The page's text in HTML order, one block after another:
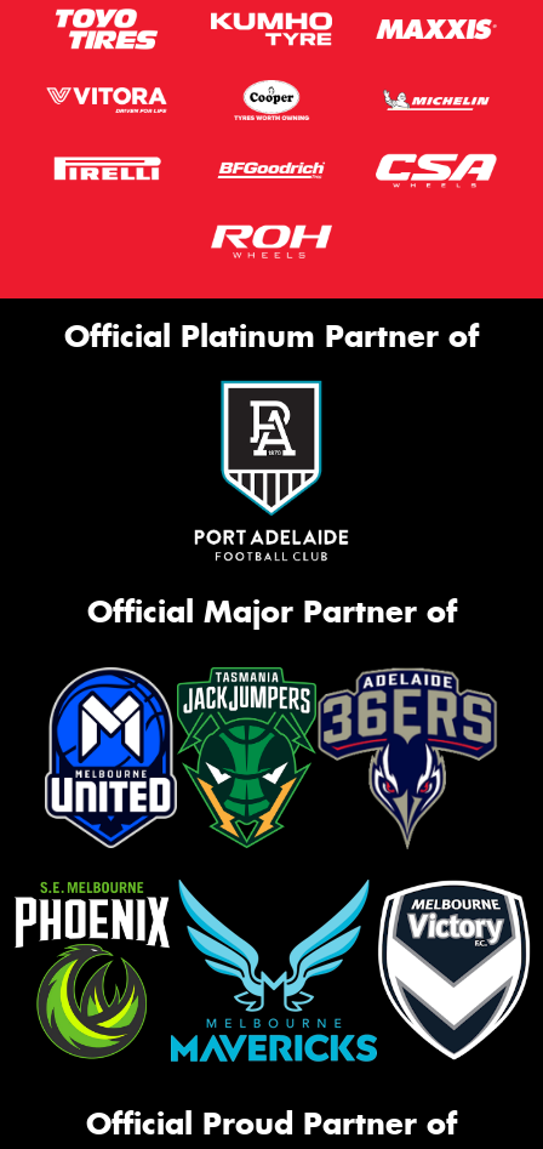
Official Platinum Partner of
Official Major Partner of
Official Proud Partner of